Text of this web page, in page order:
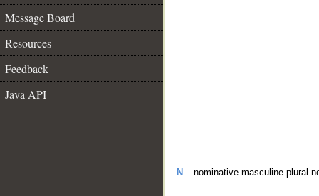
Message Board
Resources
Feedback
Java API
N – nominative masculine plural